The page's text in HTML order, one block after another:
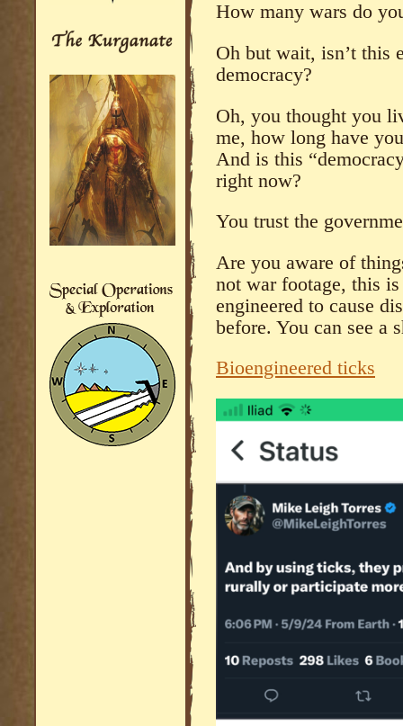
How many wars do
Oh but wait, isn’t this
democracy?
Oh, you thought you
me, how long have
And is this
right now?
You trust the
Are you aware of
not war footage, this
engineered to cause
before. You can see a
Bioengineered ticks